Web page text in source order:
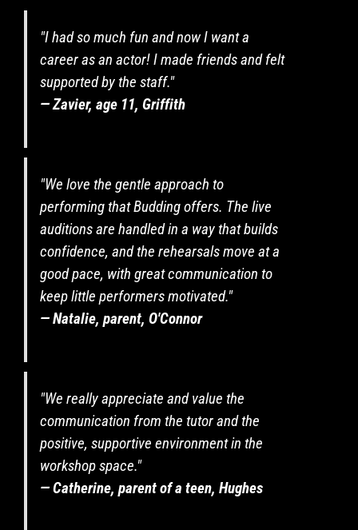
"I had so much fun and now I want a
career as an actor! I made friends and felt
supported by the staff."
— Zavier, age 11, Griffith
"We love the gentle approach to
performing that Budding offers. The live
auditions are handled in a way that builds
confidence, and the rehearsals move at a
good pace, with great communication to
keep little performers motivated."
— Natalie, parent, O'Connor
"We really appreciate and value the
communication from the tutor and the
positive, supportive environment in the
workshop space."
— Catherine, parent of a teen, Hughes
a
two-
program,
I
and
for
both
terms.
confirm
my
child/teen
on
the
final
performance
(please